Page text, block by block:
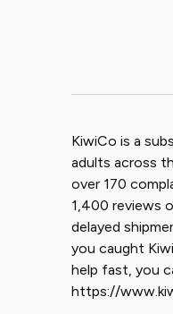
KiwiCo is a
adults across
over 170
1,400 reviews
delayed
you caught
help fast, you
https://